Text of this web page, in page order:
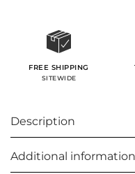
FREE SHIPPING
SITEWIDE
Description
Additional information